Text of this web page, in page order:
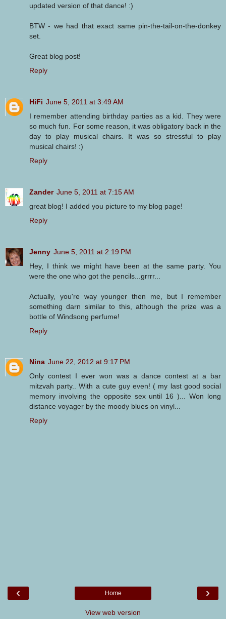
updated version of that dance! :)
BTW - we had that exact same pin-the-tail-on-the-donkey
set.
Great blog post!
Reply
HiFi June 5, 2011 at 3:49 AM
I remember attending birthday parties as a kid. They were
so much fun. For some reason, it was obligatory back in the
day to play musical chairs. It was so stressful to play
musical chairs! :)
Reply
Zander June 5, 2011 at 7:15 AM
great blog! I added you picture to my blog page!
Reply
Jenny June 5, 2011 at 2:19 PM
Hey, I think we might have been at the same party. You
were the one who got the pencils...grrrr...
Actually, you're way younger then me, but I remember
something darn similar to this, although the prize was a
bottle of Windsong perfume!
Reply
Nina June 22, 2012 at 9:17 PM
Only contest I ever won was a dance contest at a bar
mitzvah party.. With a cute guy even! ( my last good social
memory involving the opposite sex until 16 )... Won long
distance voyager by the moody blues on vinyl...
Reply
‹ ›
Home
View web version